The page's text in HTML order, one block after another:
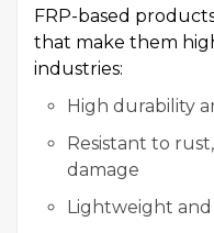
FRP-based
that make them
industries:
High durability
Resistant to
damage
Lightweight